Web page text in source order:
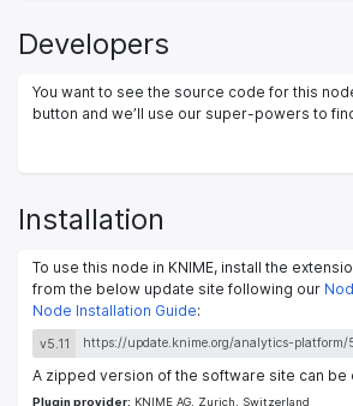
Developers
You want to see the source code for this
button and we’ll use our super-powers to
Installation
To use this node in KNIME, install the
from the below update site following our
Node Installation Guide:
v5.11
A zipped version of the software site can be
Plugin provider: KNIME AG, Zurich, Switzerland